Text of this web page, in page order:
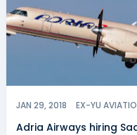
JAN 29, 2018 EX-YU
Adria Airways hiring